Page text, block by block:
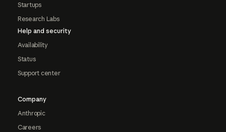
Startups
Research Labs
Help and security
Availability
Status
Support center
Company
Anthropic
Careers